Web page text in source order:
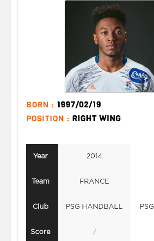
BORN : 1997/02/19
POSITION : RIGHT WING
Year
Team
Club
Score
2014
FRANCE
PSG HANDBALL
/